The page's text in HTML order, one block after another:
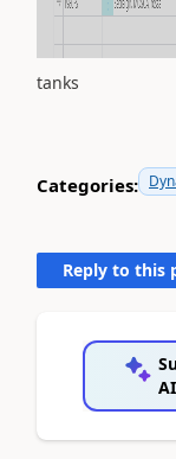
tanks
Categories:
Reply to this
AI